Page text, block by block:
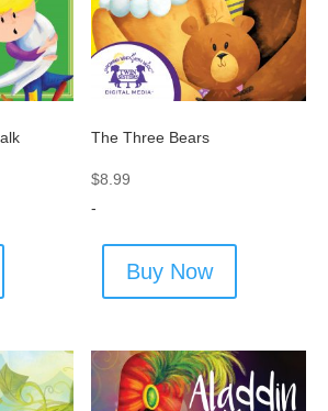
The Three Bears
$8.99
-
Buy Now